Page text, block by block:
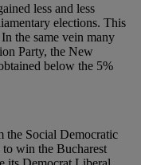
less and less
elections. This
the same vein many
Party, the New
below the 5%
the Social Democratic
to win the Bucharest